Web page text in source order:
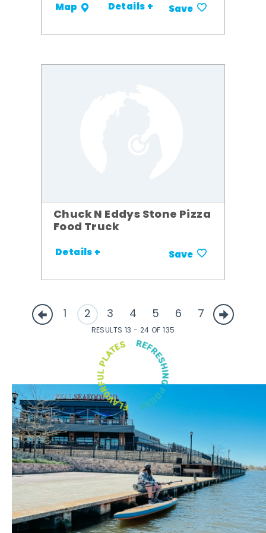
Map Details + Save
Chuck N Eddys Stone Pizza
Food Truck
Details + Save
1 2 3 4 5 6 7
RESULTS 13 - 24 OF 135